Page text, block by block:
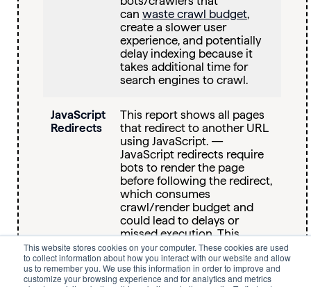
This website stores cookies on your computer. These cookies are used
to collect information about how you interact with our website and allow
us to remember you. We use this information in order to improve and
customize your browsing experience and for analytics and metrics
can waste crawl budget,
create a slower user
experience, and potentially
delay indexing because it
takes additional time for
search engines to crawl.
JavaScript
Redirects
This report shows all pages
that redirect to another URL
using JavaScript. —
JavaScript redirects require
bots to render the page
before following the redirect,
which consumes
crawl/render budget and
could lead to delays or
missed execution. This
makes them less reliable
than server‑side redirects,
especially at scale and